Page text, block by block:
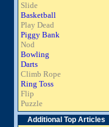
Slide
Basketball
Play Dead
Piggy Bank
Nod
Bowling
Darts
Climb Rope
Ring Toss
Flip
Puzzle
Additional Top Articles